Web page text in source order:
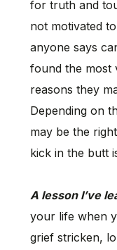
for truth and
not motivated
anyone says
found the most
reasons they
Depending on
may be the
kick in the butt
A lesson I’ve
your life when
grief stricken,